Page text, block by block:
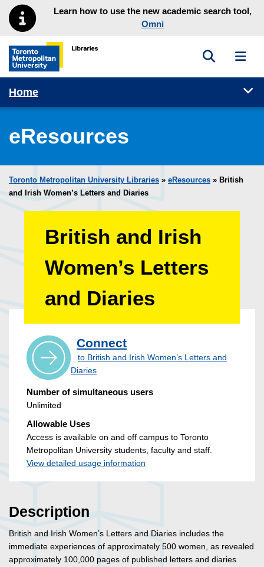
Skip to main menu
Skip to contentLearn how to use the new academic search tool,
Omni
Toronto Metropolitan University Library homepage
Toggle
Home
eResources
Toronto Metropolitan University Libraries » eResources » British
and Irish Women’s Letters and Diaries
British and Irish
Women’s Letters
and Diaries
Connect
to British and Irish Women’s Letters and
Diaries
Number of simultaneous users
Unlimited
Allowable Uses
Access is available on and off campus to Toronto
Metropolitan University students, faculty and staff.
View detailed usage information
Description
British and Irish Women’s Letters and Diaries includes the
immediate experiences of approximately 500 women, as revealed
approximately 100,000 pages of published letters and diaries